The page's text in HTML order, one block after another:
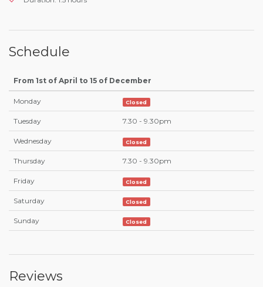
Schedule
From 1st of April to 15 of December
Monday Closed
Tuesday 7.30 - 9.30pm
Wednesday Closed
Thursday 7.30 - 9.30pm
Friday Closed
Saturday Closed
Sunday Closed
Reviews